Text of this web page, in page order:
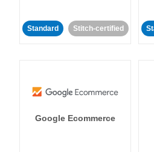
Standard Stitch-certified
Google Ecommerce